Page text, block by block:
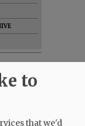
to
that we'd